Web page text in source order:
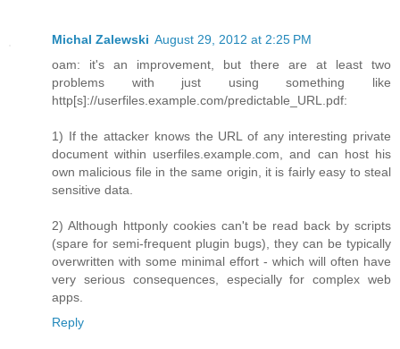
Michal Zalewski August 29, 2012 at 2:25 PM
oam: it's an improvement, but there are at least two
problems with just using something like
http[s]://userfiles.example.com/predictable_URL.pdf:
1) If the attacker knows the URL of any interesting private
document within userfiles.example.com, and can host his
own malicious file in the same origin, it is fairly easy to steal
sensitive data.
2) Although httponly cookies can't be read back by scripts
(spare for semi-frequent plugin bugs), they can be typically
overwritten with some minimal effort - which will often have
very serious consequences, especially for complex web
apps.
Reply